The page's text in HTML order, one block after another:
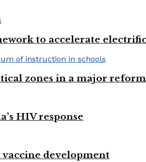
to accelerate
zones in a major
HIV response
development